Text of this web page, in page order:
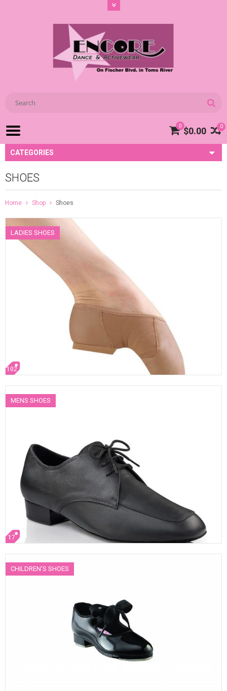
0
0 $0.00
CATEGORIES
SHOES
Home Shop Shoes
LADIES SHOES
102
MENS SHOES
17
CHILDREN'S SHOES